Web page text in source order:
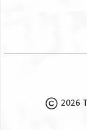
2026